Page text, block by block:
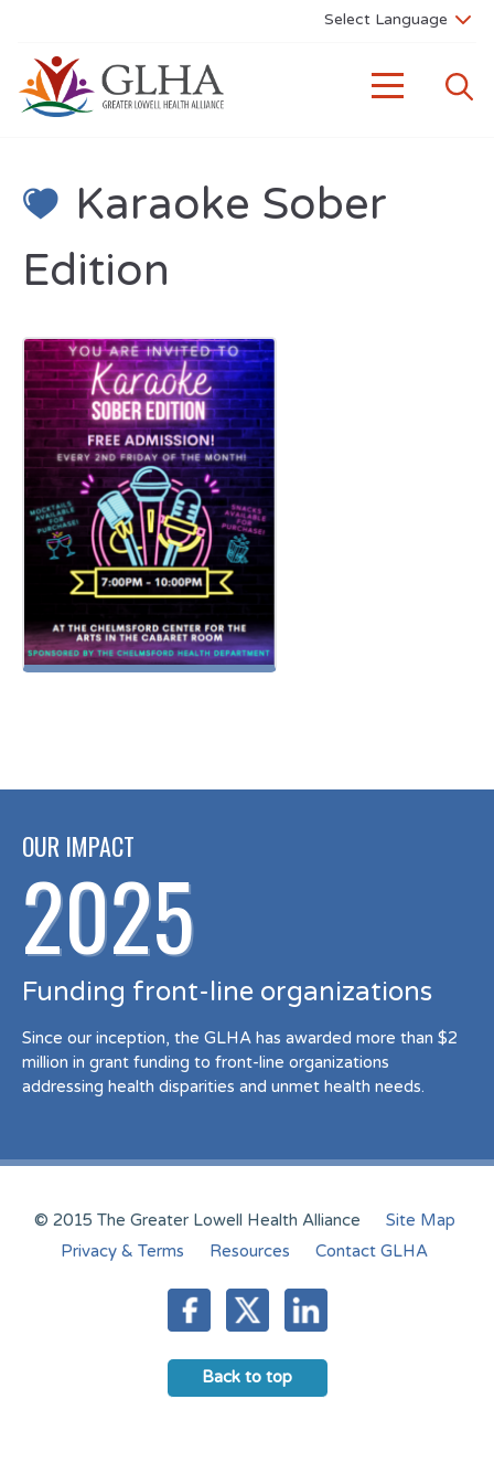
Karaoke Sober
Edition
OUR IMPACT
2025
Funding front-line organizations
Since our inception, the GLHA has awarded more than $2
million in grant funding to front-line organizations
addressing health disparities and unmet health needs.
© 2015 The Greater Lowell Health Alliance
Site Map
Privacy & Terms
Resources Contact GLHA
Back to top